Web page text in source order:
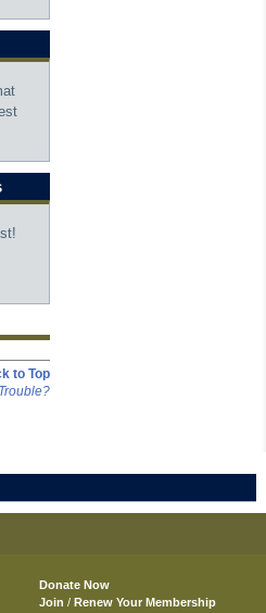
to Top
Donate Now
Join / Renew Your Membership